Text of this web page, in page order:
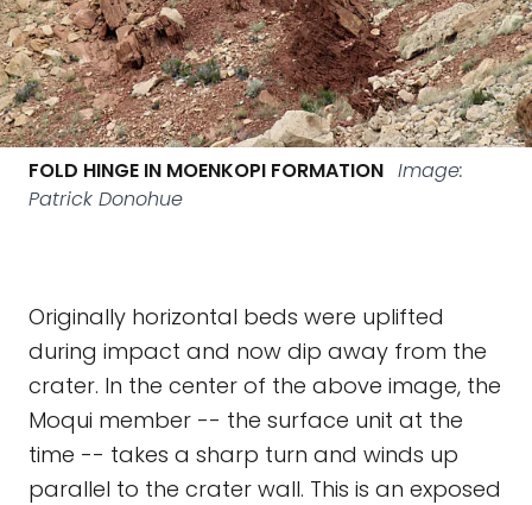
FOLD HINGE IN MOENKOPI FORMATION Image:
Patrick Donohue
Originally horizontal beds were uplifted
during impact and now dip away from the
crater. In the center of the above image, the
Moqui member -- the surface unit at the
time -- takes a sharp turn and winds up
parallel to the crater wall. This is an exposed